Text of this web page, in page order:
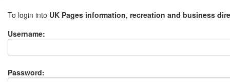
To login into UK Pages information, recreation and business
Username:
Password: